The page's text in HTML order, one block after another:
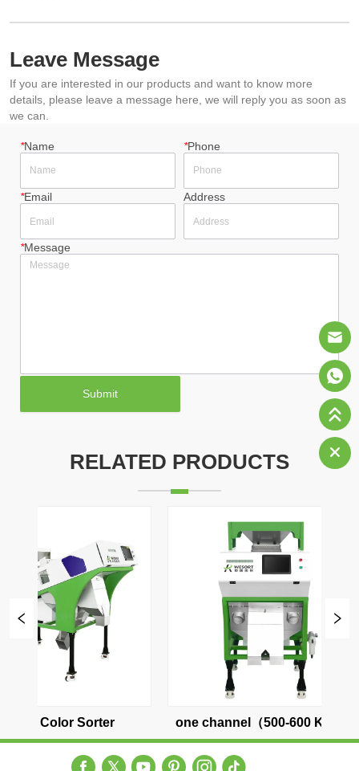
Leave Message
If you are interested in our products and want to know more
details, please leave a message here, we will reply you as soon as
we can.
*Name *Phone
*Email Address
*Message
Submit
RELATED PRODUCTS
one channel（500-600 KG/H） two channel